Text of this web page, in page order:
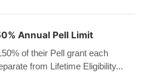
Annual Pell Limit
of their Pell grant each
from Lifetime Eligibility...